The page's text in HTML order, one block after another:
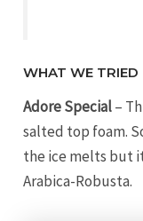
WHAT WE TRIED
Adore Special–
salted top foam.
the ice melts but
Arabica-Robusta.